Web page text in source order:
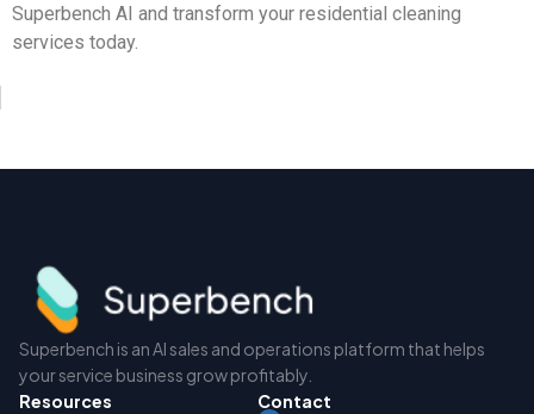
Superbench AI and transform your residential cleaning
services today.
Superbench is an AI sales and operations platform that helps
your service business grow profitably.
Resources
Contact